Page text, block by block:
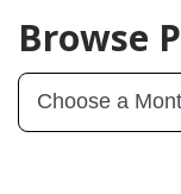
Browse